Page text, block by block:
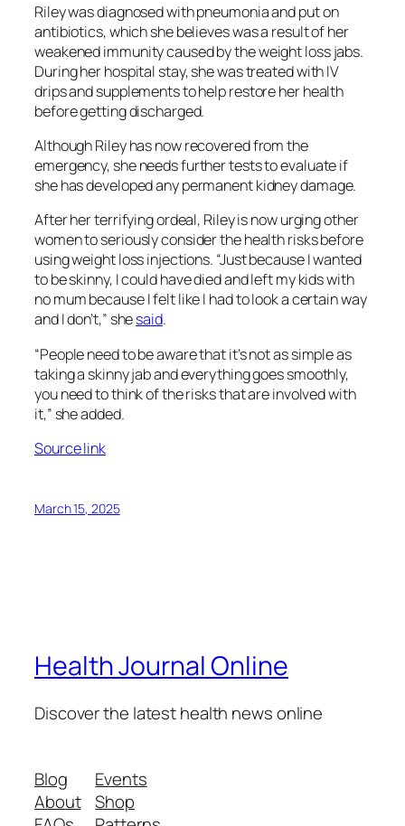
Riley was diagnosed with pneumonia and put on
antibiotics, which she believes was a result of her
weakened immunity caused by the weight loss jabs.
During her hospital stay, she was treated with IV
drips and supplements to help restore her health
before getting discharged.
Although Riley has now recovered from the
emergency, she needs further tests to evaluate if
she has developed any permanent kidney damage.
After her terrifying ordeal, Riley is now urging other
women to seriously consider the health risks before
using weight loss injections. “Just because I wanted
to be skinny, I could have died and left my kids with
no mum because I felt like I had to look a certain way
and I don’t,” shesaid.
“People need to be aware that it’s not as simple as
taking a skinny jab and everything goes smoothly,
you need to think of the risks that are involved with
it,” she added.
Source link
March 15, 2025
Health Journal Online
Discover the latest health news online
Blog
About
Events
Shop